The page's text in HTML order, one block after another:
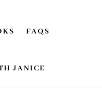
FAQS
JANICE